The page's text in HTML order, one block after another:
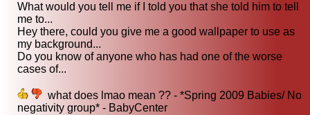
What would you tell me if I told you that she told him to tell
me to...
Hey there, could you give me a good wallpaper to use as
my background...
Do you know of anyone who has had one of the worse
cases of...
what does lmao mean ?? - *Spring 2009 Babies/ No
negativity group* - BabyCenter